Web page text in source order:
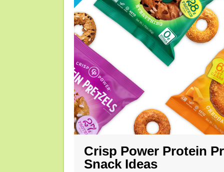
Crisp Power Protein
Snack Ideas